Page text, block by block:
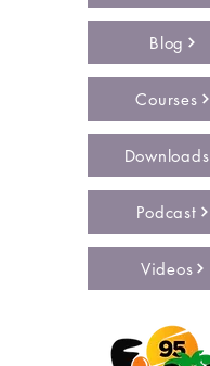
Blog
Courses
Downloads
Podcast
Videos